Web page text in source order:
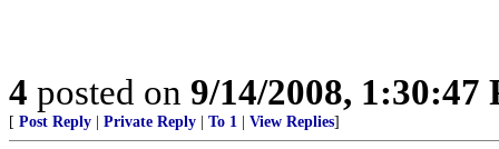
4 posted on 9/14/2008, 1:30:47
[ Post Reply Private Reply To 1 View Replies]